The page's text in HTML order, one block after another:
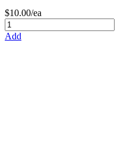
$10.00/ea
Add